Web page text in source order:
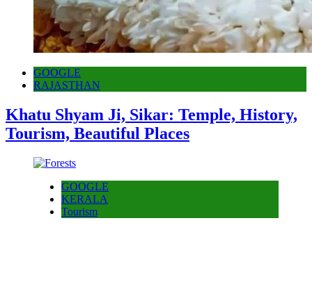
GOOGLE
RAJASTHAN
Khatu Shyam Ji, Sikar: Temple, History,
Tourism, Beautiful Places
GOOGLE
KERALA
Tourism